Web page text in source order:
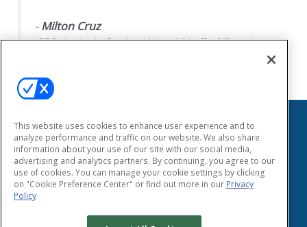
-Milton Cruz
CEO, Insignia Senior Living / Medholdings Inc.
HEALTHTAC
155 East Main Street
Smithtown, New York 11787
Phone: (631) 333-1999
Fax: (631) 424-8797
Privacy Policy
This website uses cookies to enhance user experience and to
analyze performance and traffic on our website. We also share
information about your use of our site with our social media,
advertising and analytics partners. By continuing, you agree to our
use of cookies. You can manage your cookie settings by clicking
on "Cookie Preference Center" or find out more in our Privacy
Policy